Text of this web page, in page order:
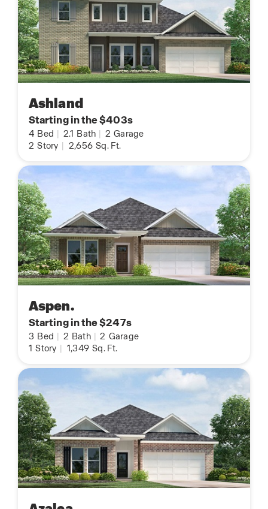
Ashland
Starting in the $403s
4 Bed 2.1 Bath 2 Garage
2 Story 2,656 Sq. Ft.
Aspen.
Starting in the $247s
3 Bed 2 Bath 2 Garage
1 Story 1,349 Sq. Ft.